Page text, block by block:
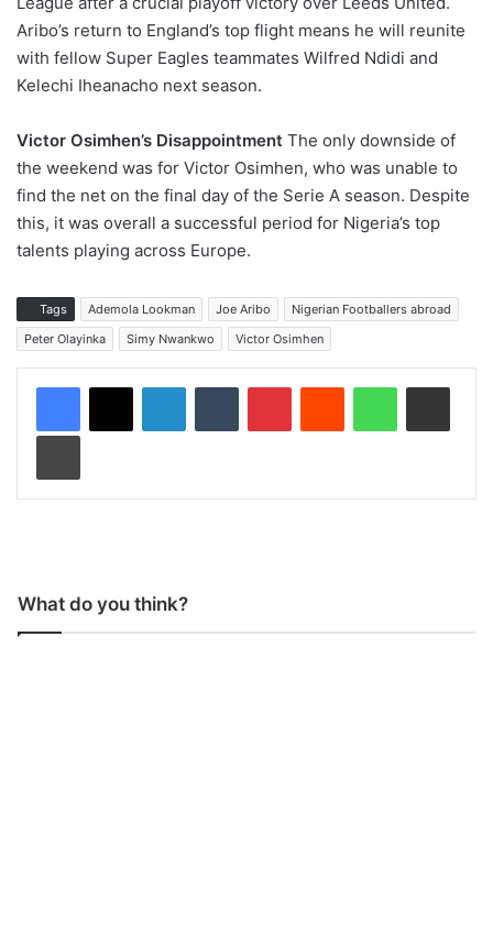
Aribo’s return to England’s top flight means he will reunite
with fellow Super Eagles teammates Wilfred Ndidi and
Kelechi Iheanacho next season.
Victor Osimhen’s Disappointment The only downside of
the weekend was for Victor Osimhen, who was unable to
find the net on the final day of the Serie A season. Despite
this, it was overall a successful period for Nigeria’s top
talents playing across Europe.
Tags Ademola Lookman Joe Aribo
Nigerian Footballers abroad
Peter Olayinka
Simy Nwankwo Victor Osimhen
What do you think?